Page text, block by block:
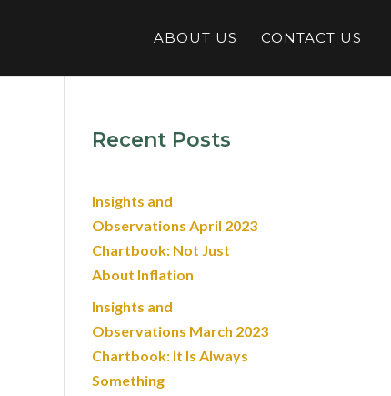
ABOUT US CONTACT US
Recent Posts
Insights and
Observations April 2023
Chartbook: Not Just
About Inflation
Insights and
Observations March 2023
Chartbook: It Is Always
Something